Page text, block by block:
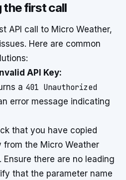
the first call
API call to Micro Weather,
Here are common
API Key:
a 401 Unauthorized
error message indicating
that you have copied
from the Micro Weather
Ensure there are no leading
that the parameter name